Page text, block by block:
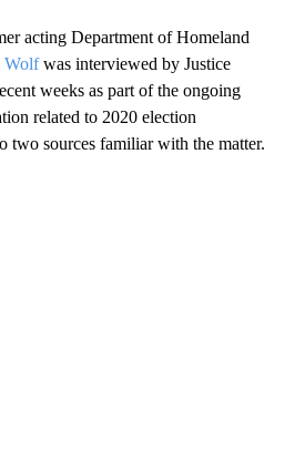
acting Department of Homeland
Wolfwas interviewed by Justice
weeks as part of the ongoing
related to 2020 election
two sources familiar with the matter.